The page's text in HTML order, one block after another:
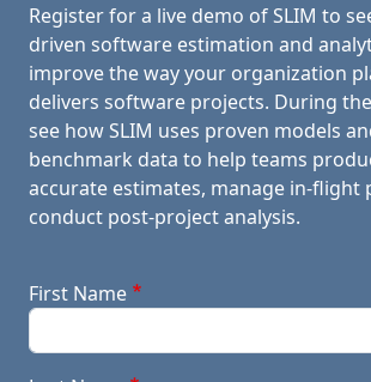
Register for a live demo of SLIM to
driven software estimation and
improve the way your organization
delivers software projects. During the
see how SLIM uses proven models
benchmark data to help teams
accurate estimates, manage in-flight
conduct post-project analysis.
First Name